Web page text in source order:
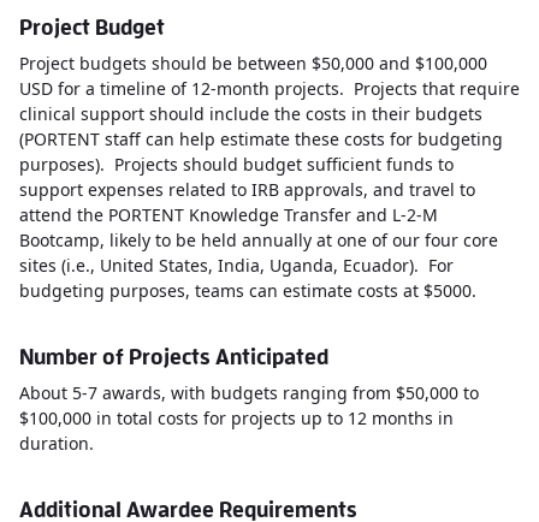
Project Budget
Project budgets should be between $50,000 and $100,000
USD for a timeline of 12-month projects. Projects that require
clinical support should include the costs in their budgets
(PORTENT staff can help estimate these costs for budgeting
purposes). Projects should budget sufficient funds to
support expenses related to IRB approvals, and travel to
attend the PORTENT Knowledge Transfer and L-2-M
Bootcamp, likely to be held annually at one of our four core
sites (i.e., United States, India, Uganda, Ecuador). For
budgeting purposes, teams can estimate costs at $5000.
Number of Projects Anticipated
About 5-7 awards, with budgets ranging from $50,000 to
$100,000 in total costs for projects up to 12 months in
duration.
Additional Awardee Requirements